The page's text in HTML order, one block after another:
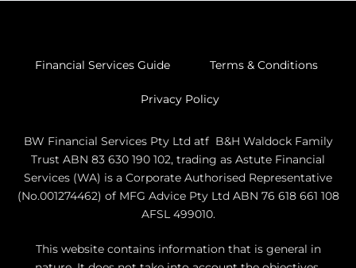
Financial Services Guide Terms & Conditions
Privacy Policy
BW Financial Services Pty Ltd atf B&H Waldock Family
Trust ABN 83 630 190 102, trading as Astute Financial
Services (WA) is a Corporate Authorised Representative
(No.001274462) of MFG Advice Pty Ltd ABN 76 618 661 108
AFSL 499010.
This website contains information that is general in